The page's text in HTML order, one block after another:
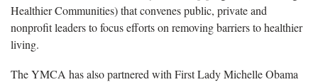
Healthier Communities) that convenes public, private and
nonprofit leaders to focus efforts on removing barriers to healthier
living.
The YMCA has also partnered with First Lady Michelle Obama